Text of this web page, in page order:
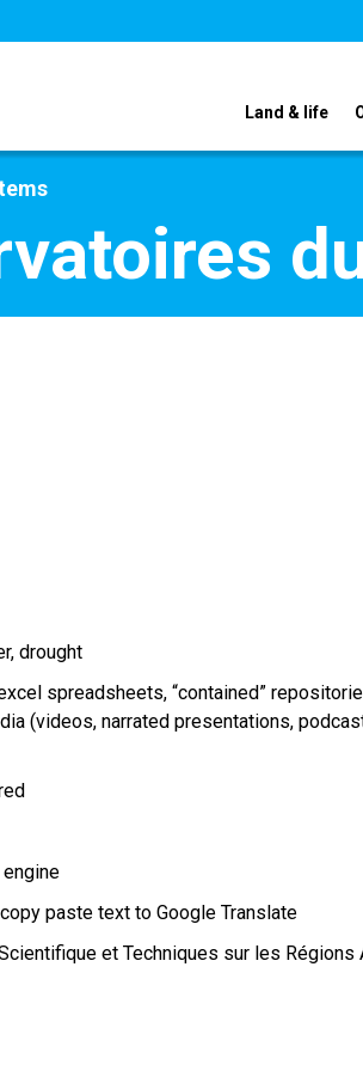
Land & life
drought
spreadsheets, “contained”
(videos, narrated presentations,
paste text to Google Translate
et Techniques sur les Régions